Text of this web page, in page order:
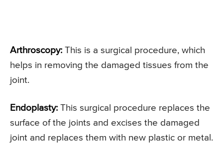
Arthroscopy: This is a surgical procedure, which
helps in removing the damaged tissues from the
joint.
Endoplasty: This surgical procedure replaces the
surface of the joints and excises the damaged
joint and replaces them with new plastic or metal.